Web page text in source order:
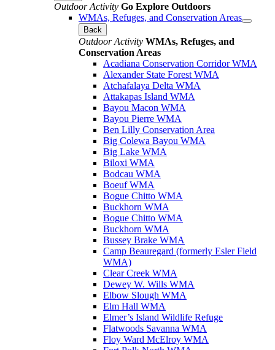
Outdoor Activity Go Explore Outdoors
WMAs, Refuges, and Conservation Areas
Back
Outdoor Activity WMAs, Refuges, and
Conservation Areas
Acadiana Conservation Corridor WMA
Alexander State Forest WMA
Atchafalaya Delta WMA
Attakapas Island WMA
Bayou Macon WMA
Bayou Pierre WMA
Ben Lilly Conservation Area
Big Colewa Bayou WMA
Big Lake WMA
Biloxi WMA
Bodcau WMA
Boeuf WMA
Bogue Chitto WMA
Buckhorn WMA
Bogue Chitto WMA
Buckhorn WMA
Bussey Brake WMA
Camp Beauregard (formerly Esler Field
WMA)
Clear Creek WMA
Dewey W. Wills WMA
Elbow Slough WMA
Elm Hall WMA
Elmer’s Island Wildlife Refuge
Flatwoods Savanna WMA
Floy Ward McElroy WMA